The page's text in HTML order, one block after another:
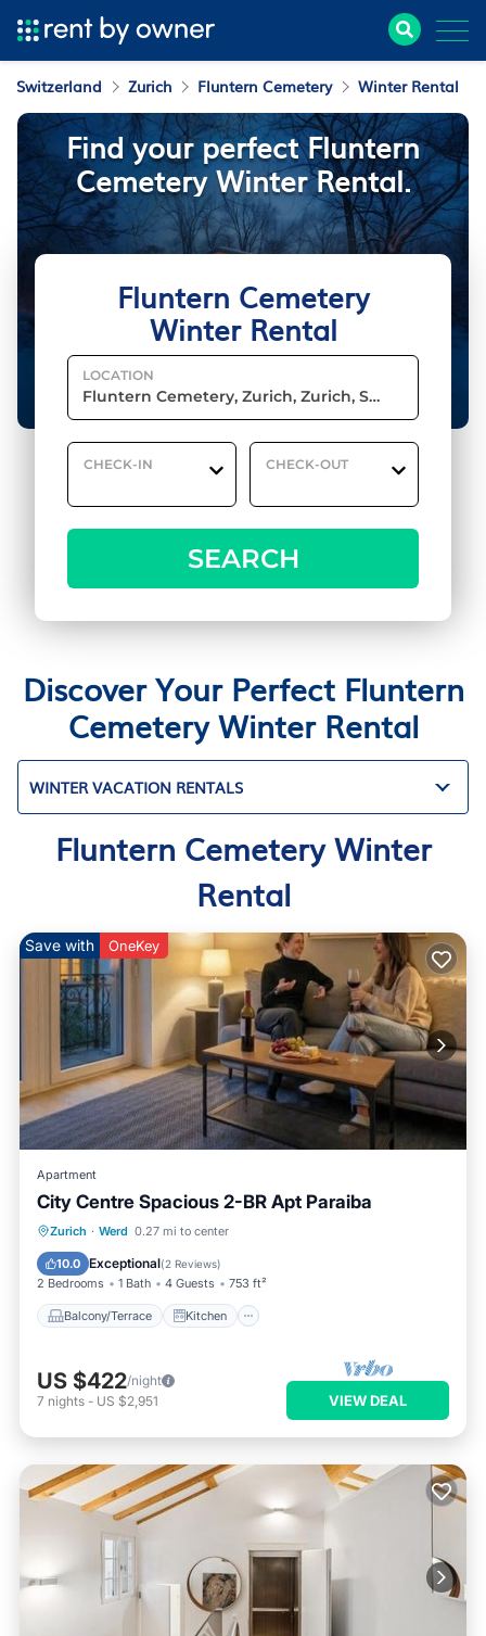
Switzerland Zurich Fluntern Cemetery Winter Rental
Fluntern Cemetery
Winter Rental
LOCATION
CHECK-IN CHECK-OUT
SEARCH
Find your perfect Fluntern
Cemetery Winter Rental.
Discover Your Perfect Fluntern
Cemetery Winter Rental
WINTER VACATION RENTALS
Fluntern Cemetery Winter
Rental
Save with OneKey
Apartment
City Centre Spacious 2-BR Apt Paraiba
Zurich · Werd 0.27 mi to center
10.0 Exceptional(2 Reviews)
2 Bedrooms 1 Bath 4 Guests 753 ft²
Balcony/Terrace Kitchen
Balcony/Terrace
Child Friendly
US $422/night
7 nights - US $2,951 VIEW DEAL